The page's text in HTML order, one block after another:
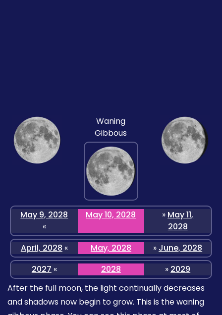
Waning
Gibbous
May 9, 2028
«
May 10, 2028 » May 11,
2028
April, 2028 « May, 2028 » June, 2028
2027 « 2028 » 2029
After the full moon, the light continually decreases
and shadows now begin to grow. This is the waning